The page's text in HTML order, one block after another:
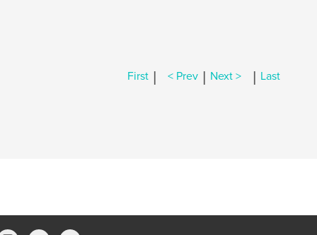
First | < Prev | Next > | Last